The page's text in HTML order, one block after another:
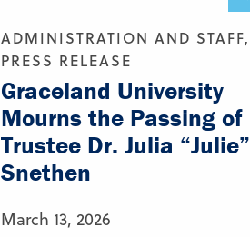
ADMINISTRATION AND STAFF,
PRESS RELEASE
Graceland University
Mourns the Passing of
Trustee Dr. Julia “Julie”
Snethen
March 13, 2026